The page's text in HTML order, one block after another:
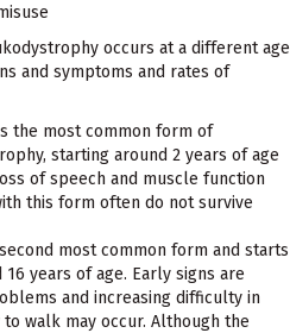
occurs at a different age
and symptoms and rates of
the most common form of
starting around 2 years of age
of speech and muscle function
this form often do not survive
most common form and starts
years of age. Early signs are
and increasing difficulty in
walk may occur. Although the